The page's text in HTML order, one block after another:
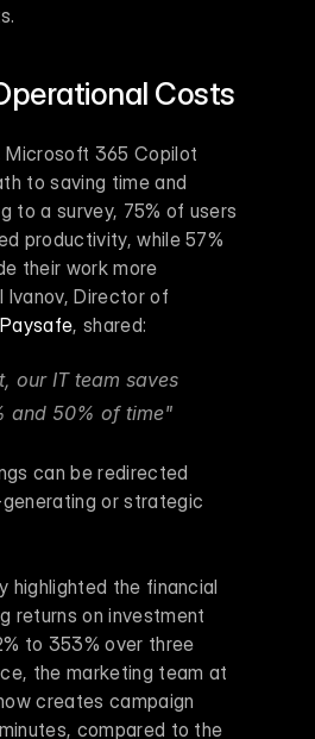
Costs
Microsoft 365 Copilot
to saving time and
to a survey, 75% of users
productivity, while 57%
their work more
Ivanov, Director of
Paysafe, shared:
our IT team saves
and 50% of time"
can be redirected
or strategic
highlighted the financial
returns on investment
to 353% over three
the marketing team at
creates campaign
compared to the